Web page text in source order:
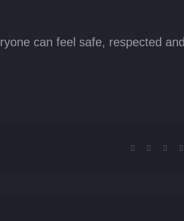
can feel safe, respected and
Facebook Reddit